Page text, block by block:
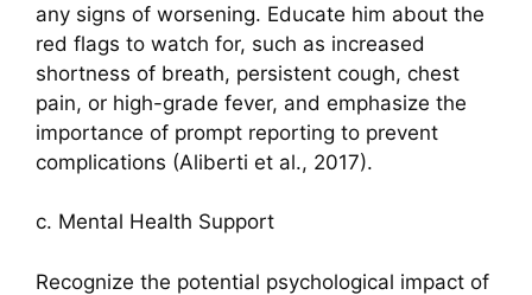
any signs of worsening. Educate him about the
red flags to watch for, such as increased
shortness of breath, persistent cough, chest
pain, or high-grade fever, and emphasize the
importance of prompt reporting to prevent
complications (Aliberti et al., 2017).
c. Mental Health Support
Recognize the potential psychological impact of